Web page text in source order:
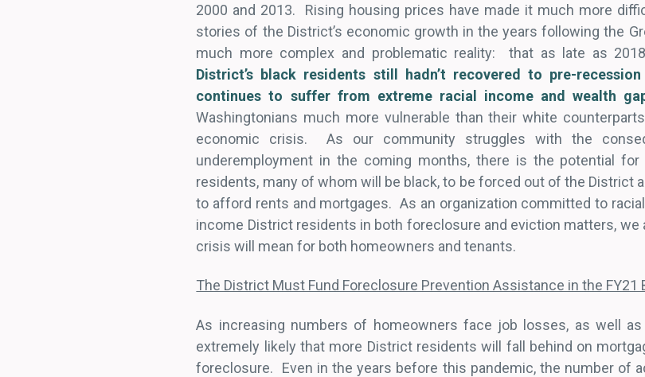
2000 and 2013. Rising housing prices have made it much more
stories of the District’s economic growth in the years following the
much more complex and problematic reality: that as late as
District’s black residents still hadn’t recovered to pre-
continues to suffer from extreme racial income and wealth
Washingtonians much more vulnerable than their white
economic crisis. As our community struggles with the
underemployment in the coming months, there is the potential
residents, many of whom will be black, to be forced out of the District
to afford rents and mortgages. As an organization committed to
income District residents in both foreclosure and eviction matters, we
crisis will mean for both homeowners and tenants.
The District Must Fund Foreclosure Prevention Assistance in the FY21
As increasing numbers of homeowners face job losses, as well
extremely likely that more District residents will fall behind on
foreclosure. Even in the years before this pandemic, the number of